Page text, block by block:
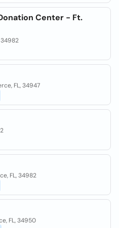
Center - Ft.
34982
FL, 34947
FL, 34982
FL, 34950